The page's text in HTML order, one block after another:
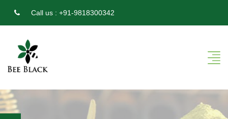
Call us : +91-9818300342